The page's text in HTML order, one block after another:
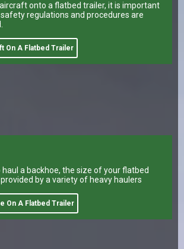
onto a flatbed trailer, it is important
regulations and procedures are
On A Flatbed Trailer
a backhoe, the size of your flatbed
by a variety of heavy haulers
On A Flatbed Trailer